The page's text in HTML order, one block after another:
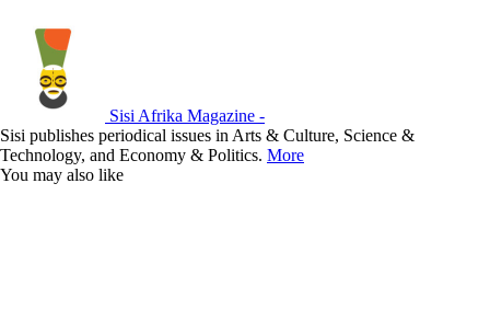
Sisi Afrika Magazine -
Sisi publishes periodical issues in Arts & Culture, Science &
Technology, and Economy & Politics. More
You may also like